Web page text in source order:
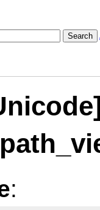
Search
: